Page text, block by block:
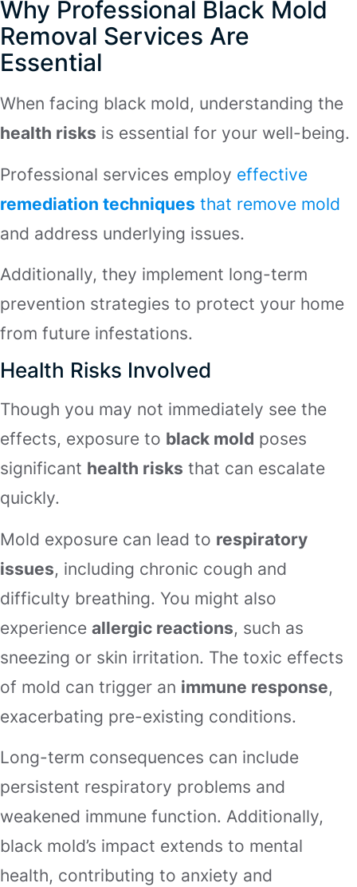
Why Professional Black Mold
Removal Services Are
Essential
When facing black mold, understanding the
health risks is essential for your well-being.
Professional services employ effective
remediation techniques that remove mold
and address underlying issues.
Additionally, they implement long-term
prevention strategies to protect your home
from future infestations.
Health Risks Involved
Though you may not immediately see the
effects, exposure to black mold poses
significant health risks that can escalate
quickly.
Mold exposure can lead to respiratory
issues, including chronic cough and
difficulty breathing. You might also
experience allergic reactions, such as
sneezing or skin irritation. The toxic effects
of mold can trigger an immune response,
exacerbating pre-existing conditions.
Long-term consequences can include
persistent respiratory problems and
weakened immune function. Additionally,
black mold’s impact extends to mental
health, contributing to anxiety and